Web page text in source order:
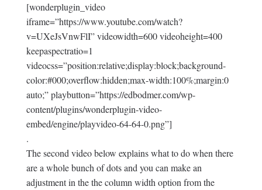
[wonderplugin_video
iframe=”https://www.youtube.com/watch?
v=UXeJsVnwFlI” videowidth=600 videoheight=400
keepaspectratio=1
videocss=”position:relative;display:block;background-
color:#000;overflow:hidden;max-width:100%;margin:0
auto;” playbutton=”https://edbodmer.com/wp-
content/plugins/wonderplugin-video-
embed/engine/playvideo-64-64-0.png”]
.
The second video below explains what to do when there
are a whole bunch of dots and you can make an
adjustment in the the column width option from the